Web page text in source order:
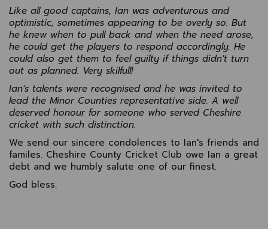
Like all good captains, Ian was adventurous and
optimistic, sometimes appearing to be overly so. But
he knew when to pull back and when the need arose,
he could get the players to respond accordingly. He
could also get them to feel guilty if things didn't turn
out as planned. Very skilfull!
Ian's talents were recognised and he was invited to
lead the Minor Counties representative side. A well
deserved honour for someone who served Cheshire
cricket with such distinction.
We send our sincere condolences to Ian's friends and
familes. Cheshire County Cricket Club owe Ian a great
debt and we humbly salute one of our finest.
God bless.